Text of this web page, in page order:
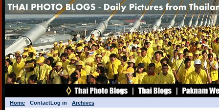
Home ContactLog in Archives